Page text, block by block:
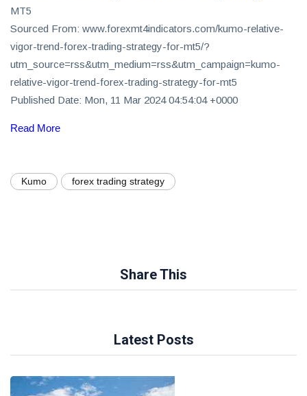
MT5
Sourced From: www.forexmt4indicators.com/kumo-relative-
vigor-trend-forex-trading-strategy-for-mt5/?
utm_source=rss&utm_medium=rss&utm_campaign=kumo-
relative-vigor-trend-forex-trading-strategy-for-mt5
Published Date: Mon, 11 Mar 2024 04:54:04 +0000
Read More
Kumo forex trading strategy
Share This
Latest Posts